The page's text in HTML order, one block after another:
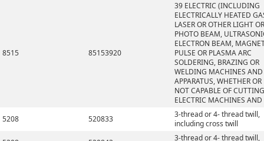
8515 85153920
39 ELECTRIC (INCLUDING
ELECTRICALLY HEATED
LASER OR OTHER LIGHT OR
PHOTO BEAM,
ELECTRON BEAM,
PULSE OR PLASMA ARC
SOLDERING, BRAZING OR
WELDING MACHINES AND
APPARATUS, WHETHER OR
NOT CAPABLE OF
ELECTRIC MACHINES AND
5208
520833
3-thread or 4- thread twill,
including cross twill
3-thread or 4- thread twill,